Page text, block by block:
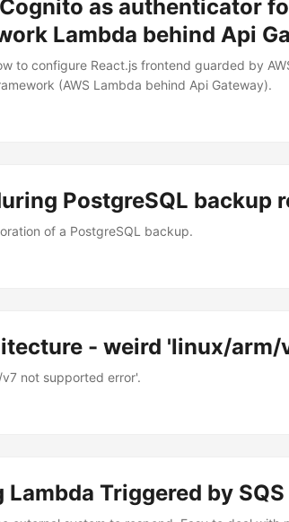
as authenticator
Lambda behind Api
to configure React.js frontend guarded by
(AWS Lambda behind Api Gateway).
PostgreSQL backup
of a PostgreSQL backup.
- weird 'linux/arm/
not supported error'.
Triggered by